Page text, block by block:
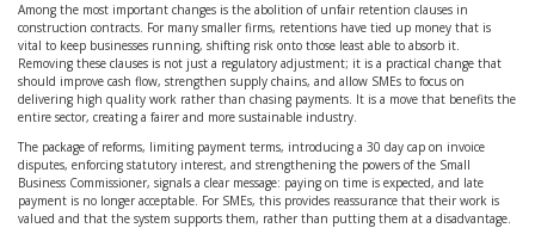
Among the most important changes is the abolition of unfair retention clauses in
construction contracts. For many smaller firms, retentions have tied up money that is
vital to keep businesses running, shifting risk onto those least able to absorb it.
Removing these clauses is not just a regulatory adjustment; it is a practical change that
should improve cash flow, strengthen supply chains, and allow SMEs to focus on
delivering high quality work rather than chasing payments. It is a move that benefits the
entire sector, creating a fairer and more sustainable industry.
The package of reforms, limiting payment terms, introducing a 30 day cap on invoice
disputes, enforcing statutory interest, and strengthening the powers of the Small
Business Commissioner, signals a clear message: paying on time is expected, and late
payment is no longer acceptable. For SMEs, this provides reassurance that their work is
valued and that the system supports them, rather than putting them at a disadvantage.